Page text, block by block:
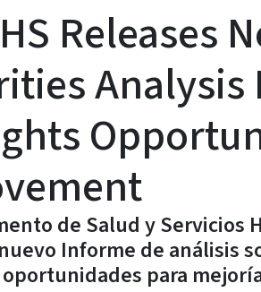
Releases
Analysis
de Salud y Servicios
Informe de análisis
para